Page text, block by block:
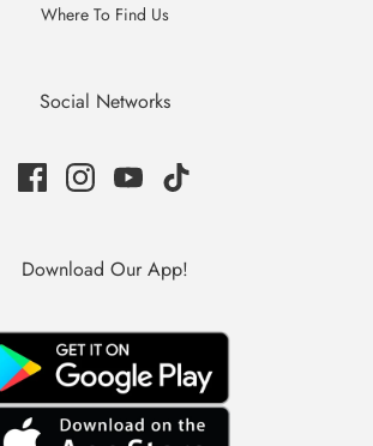
Where To Find Us
Social Networks
Download Our App!